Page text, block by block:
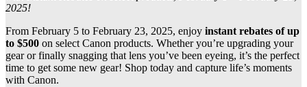
2025!
From February 5 to February 23, 2025, enjoy instant rebates of up
to $500 on select Canon products. Whether you’re upgrading your
gear or finally snagging that lens you’ve been eyeing, it’s the perfect
time to get some new gear! Shop today and capture life’s moments
with Canon.